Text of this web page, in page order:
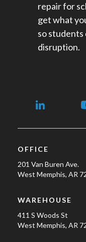
repair for
get what
so
disruption.
OFFICE
201 Van Buren Ave.
West Memphis, AR
WAREHOUSE
411 S Woods St
West Memphis, AR